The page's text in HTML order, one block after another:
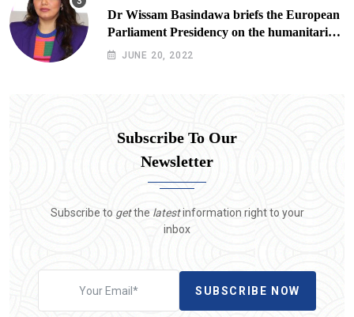
Dr Wissam Basindawa briefs the European
Parliament Presidency on the humanitarian
situation in Yemen
JUNE 20, 2022
Subscribe To Our
Newsletter
Subscribe to getthe latestinformation right to your
inbox
SUBSCRIBE NOW